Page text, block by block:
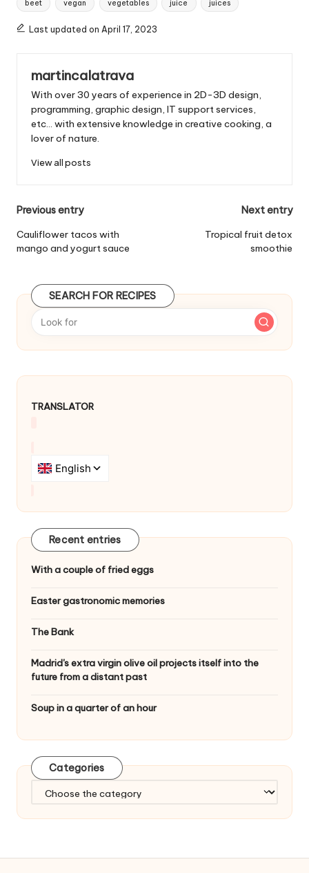
g
s
beet vegan vegetables juice juices
Last updated on April 17, 2023
martincalatrava
With over 30 years of experience in 2D-3D design,
programming, graphic design, IT support services,
etc... with extensive knowledge in creative cooking, a
lover of nature.
View all posts
P
o
s
n
v
i
n
Previous entry
Cauliflower tacos with
mango and yogurt sauce
Next entry
Tropical fruit detox
smoothie
SEARCH FOR RECIPES
TRANSLATOR
Recent entries
With a couple of fried eggs
Easter gastronomic memories
The Bank
Madrid's extra virgin olive oil projects itself into the
future from a distant past
Soup in a quarter of an hour
Categories
t